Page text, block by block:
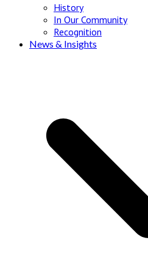
History
In Our Community
Recognition
News & Insights